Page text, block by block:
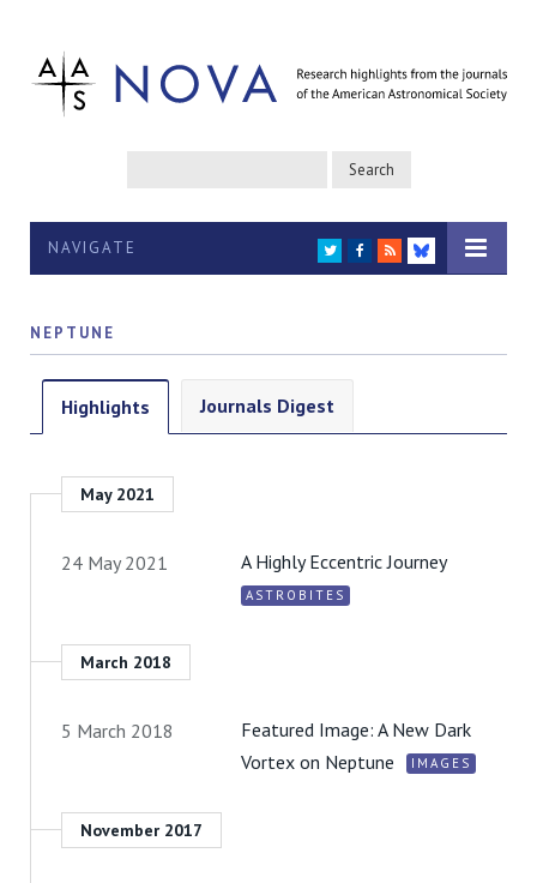
NAVIGATE TWITTER
FACEBOOK
RSS
BLUESKY
NEPTUNE
Highlights Journals Digest
May 2021
24 May 2021 A Highly Eccentric Journey
ASTROBITES
March 2018
5 March 2018
Featured Image: A New Dark
Vortex on Neptune
IMAGES
November 2017